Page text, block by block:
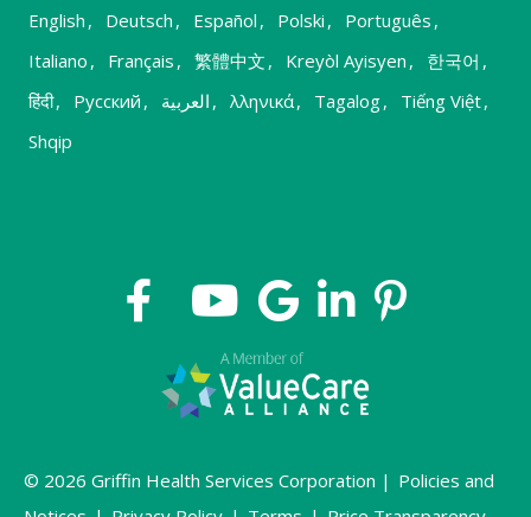
English , Deutsch , Español , Polski , Português ,
Italiano , Français , 繁體中文 , Kreyòl Ayisyen , 한국어 ,
हिंदी, Русский , العربية , λληνικά, Tagalog, Tiếng Việt,
Shqip
© 2026 Griffin Health Services Corporation | Policies and